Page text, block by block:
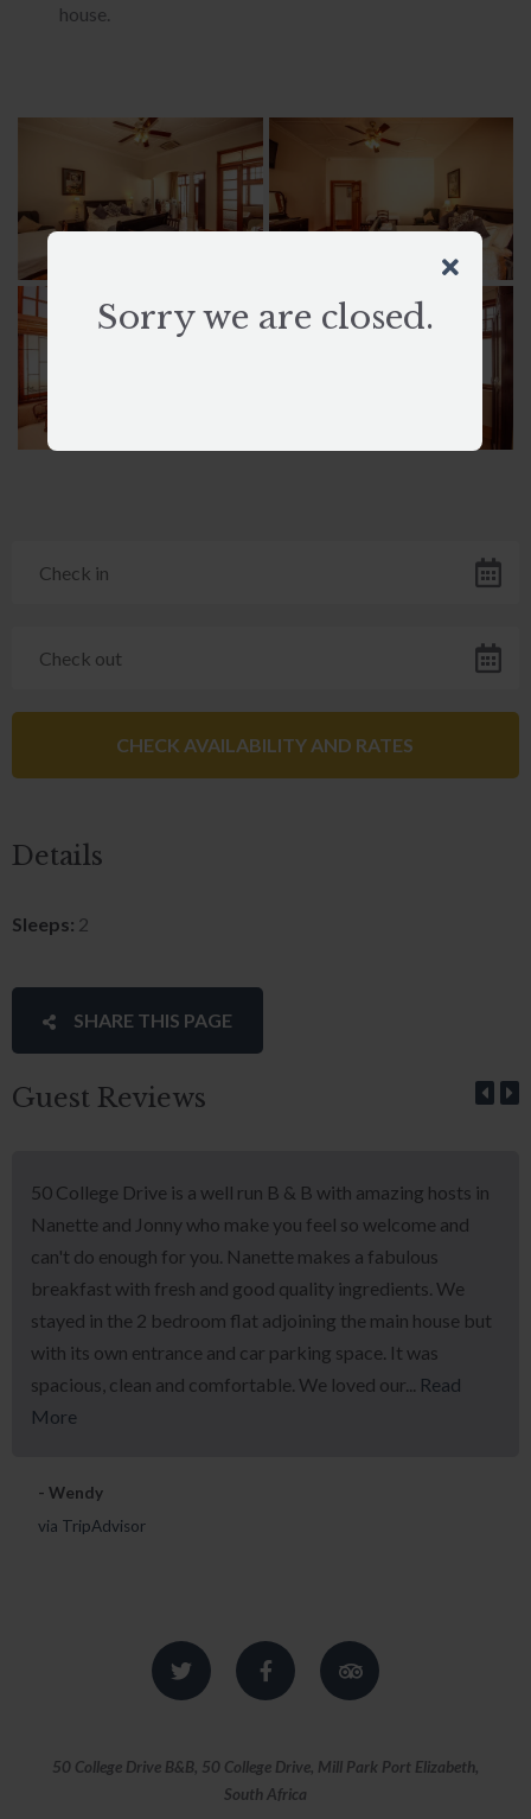
house.
Details
Sleeps: 2
SHARE THIS PAGE
Guest Reviews
50 College Drive is a well run B & B with amazing hosts in
Nanette and Jonny who make you feel so welcome and
can't do enough for you. Nanette makes a fabulous
breakfast with fresh and good quality ingredients. We
stayed in the 2 bedroom flat adjoining the main house but
with its own entrance and car parking space. It was
spacious, clean and comfortable. We loved our... Read
More
- Wendy
via TripAdvisor
50 College Drive B&B, 50 College Drive, Mill Park Port Elizabeth,
South Africa
Sorry we are closed.